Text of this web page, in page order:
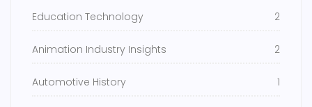
Education Technology 2
Animation Industry Insights 2
Automotive History 1